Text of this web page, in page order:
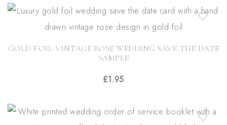
GOLD FOIL VINTAGE ROSE WEDDING SAVE THE DATE
SAMPLE
£1.95